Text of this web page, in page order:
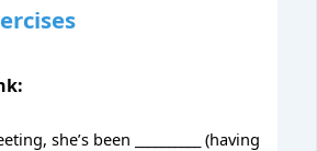
she’s been __________ (having